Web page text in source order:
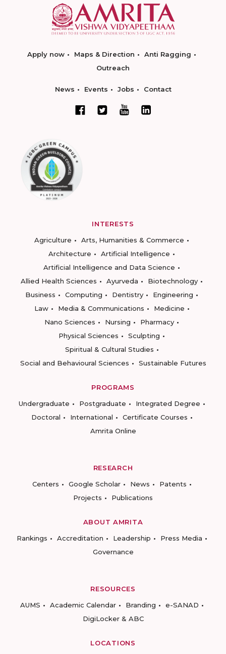
Apply now Maps & Direction
Anti Ragging
Outreach
News Events Jobs Contact
INTERESTS
Agriculture
Arts, Humanities & Commerce
Architecture
Artificial Intelligence
Artificial Intelligence and Data Science
Allied Health Sciences
Ayurveda
Biotechnology
Business
Computing Dentistry
Engineering
Law
Media & Communications
Medicine
Nano Sciences
Nursing
Pharmacy
Physical Sciences
Sculpting
Spiritual & Cultural Studies
Social and Behavioural Sciences
Sustainable Futures
PROGRAMS
Undergraduate
Postgraduate
Integrated Degree
Doctoral
International
Certificate Courses
Amrita Online
RESEARCH
Centers
Google Scholar News
Patents
Projects
Publications
ABOUT AMRITA
Rankings
Accreditation Leadership
Press Media
Governance
RESOURCES
AUMS
Academic Calendar Branding
e-SANAD
DigiLocker & ABC
LOCATIONS